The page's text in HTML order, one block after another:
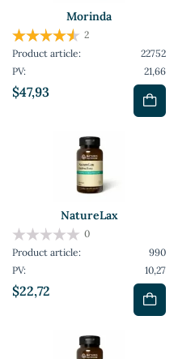
Morinda
$47,93
2
Product article:
22752
PV:
21,66
NatureLax
$22,72
0
Product article:
990
PV:
10,27